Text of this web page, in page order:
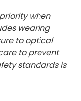
when
wearing
to optical
to prevent
standards is